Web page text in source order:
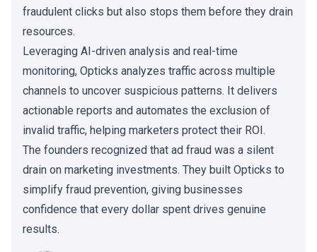
fraudulent clicks but also stops them before they drain
resources.
Leveraging AI-driven analysis and real-time
monitoring, Opticks analyzes traffic across multiple
channels to uncover suspicious patterns. It delivers
actionable reports and automates the exclusion of
invalid traffic, helping marketers protect their ROI.
The founders recognized that ad fraud was a silent
drain on marketing investments. They built Opticks to
simplify fraud prevention, giving businesses
confidence that every dollar spent drives genuine
results.